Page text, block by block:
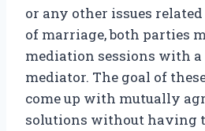
or any other issues
of marriage, both parties
mediation sessions with
mediator. The goal of
come up with mutually
solutions without having